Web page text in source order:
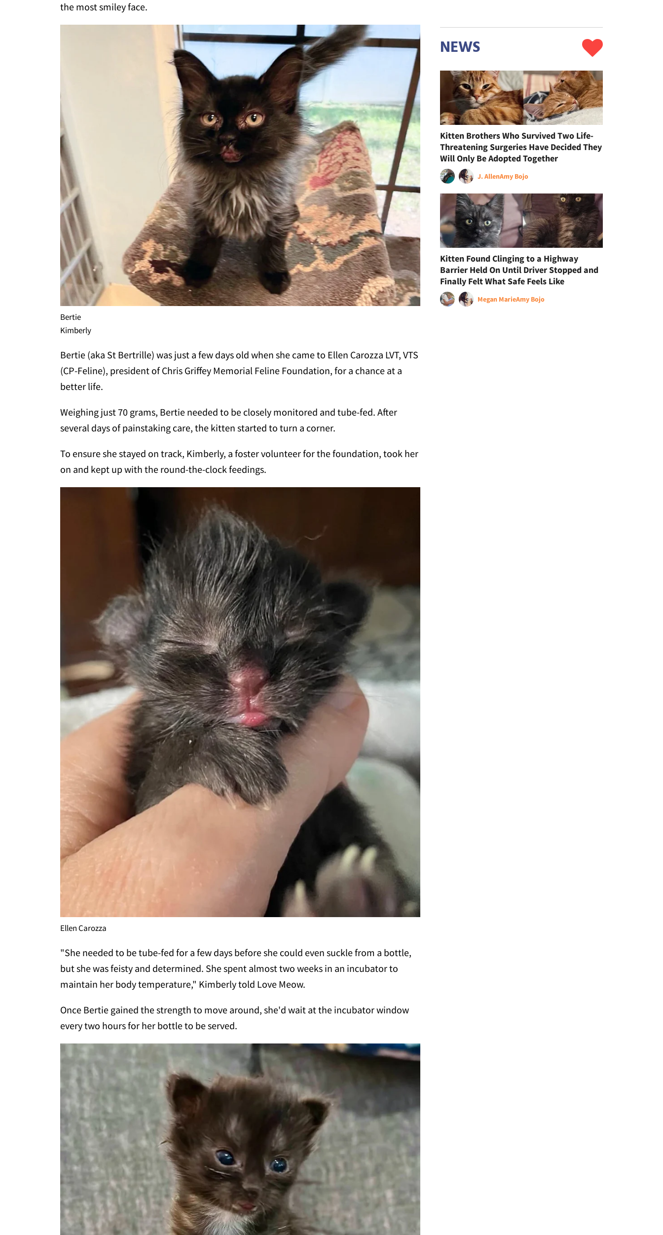
the most smiley face.
Bertie
Kimberly
Bertie (aka St Bertrille) was just a few days old when she came to Ellen Carozza LVT, VTS
(CP-Feline), president of Chris Griffey Memorial Feline Foundation, for a chance at a
better life.
Weighing just 70 grams, Bertie needed to be closely monitored and tube-fed. After
several days of painstaking care, the kitten started to turn a corner.
To ensure she stayed on track, Kimberly, a foster volunteer for the foundation, took her
on and kept up with the round-the-clock feedings.
Ellen Carozza
"She needed to be tube-fed for a few days before she could even suckle from a bottle,
but she was feisty and determined. She spent almost two weeks in an incubator to
maintain her body temperature," Kimberly told Love Meow.
Once Bertie gained the strength to move around, she'd wait at the incubator window
every two hours for her bottle to be served.
NEWS
Kitten Brothers Who Survived Two Life-
Threatening Surgeries Have Decided They
Will Only Be Adopted Together
J. AllenAmy Bojo
Kitten Found Clinging to a Highway
Barrier Held On Until Driver Stopped and
Finally Felt What Safe Feels Like
Megan MarieAmy Bojo